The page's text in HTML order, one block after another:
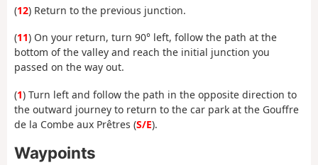
(12) Return to the previous junction.
(11) On your return, turn 90° left, follow the path at the
bottom of the valley and reach the initial junction you
passed on the way out.
(1) Turn left and follow the path in the opposite direction to
the outward journey to return to the car park at the Gouffre
de la Combe aux Prêtres (S/E).
Waypoints